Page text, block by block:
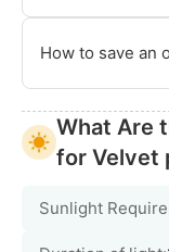
How to save an
What Are
for Velvet
Sunlight